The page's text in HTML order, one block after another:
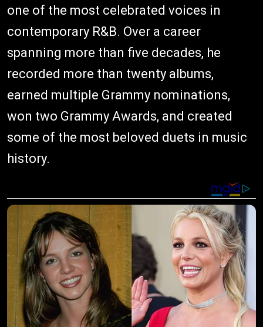
one of the most celebrated voices in
contemporary R&B. Over a career
spanning more than five decades, he
recorded more than twenty albums,
earned multiple Grammy nominations,
won two Grammy Awards, and created
some of the most beloved duets in music
history.